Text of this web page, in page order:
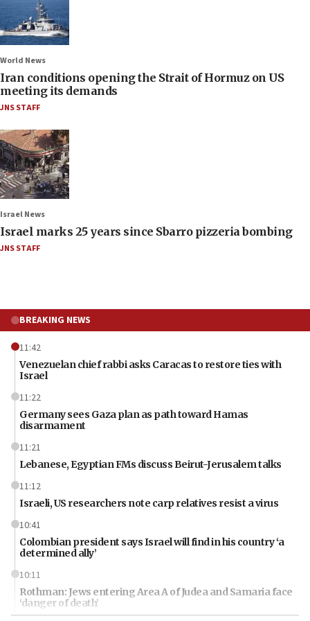
World News
Iran conditions opening the Strait of Hormuz on US
meeting its demands
JNS STAFF
Israel News
Israel marks 25 years since Sbarro pizzeria bombing
JNS STAFF
BREAKING NEWS
11:42
Venezuelan chief rabbi asks Caracas to restore ties with
Israel
11:22
Germany sees Gaza plan as path toward Hamas
disarmament
11:21
Lebanese, Egyptian FMs discuss Beirut-Jerusalem talks
11:12
Israeli, US researchers note carp relatives resist a virus
10:41
Colombian president says Israel will find in his country ‘a
determined ally’
10:11
Rothman: Jews entering Area A of Judea and Samaria face
‘danger of death’